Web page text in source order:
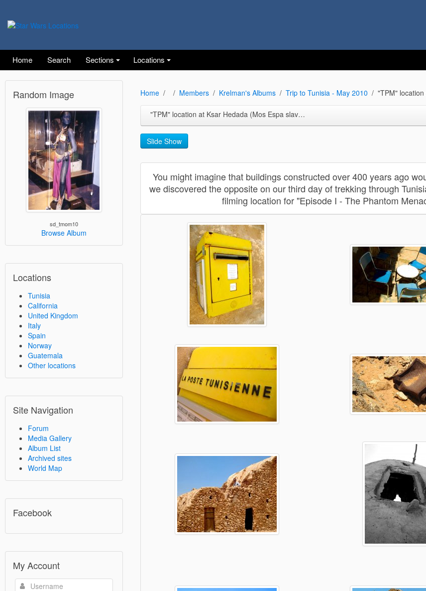
Home Search Sections Locations
Random Image
sd_tmom10
Browse Album
Locations
Tunisia
California
United Kingdom
Italy
Spain
Norway
Guatemala
Other locations
Site Navigation
Forum
Media Gallery
Album List
Archived sites
World Map
Facebook
My Account
Home Members Krelman's Albums Trip to Tunisia - May 2010 "TPM"
"TPM" location at Ksar Hedada (Mos Espa slave quarters)
Slide Show
You might imagine that buildings constructed over 400 years ago
we discovered the opposite on our third day of trekking through
filming location for "Episode I - The Phantom